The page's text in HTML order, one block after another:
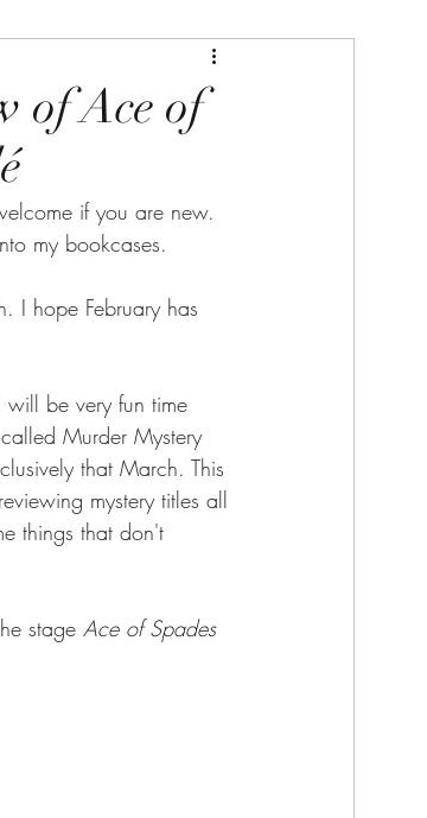
of Ace of
if you are new.
my bookcases.
I hope February has
be very fun time
Murder Mystery
that March. This
mystery titles all
things that don't
stage Ace of Spades